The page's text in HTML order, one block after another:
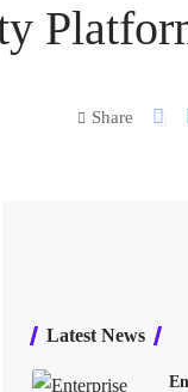
Share
Latest News